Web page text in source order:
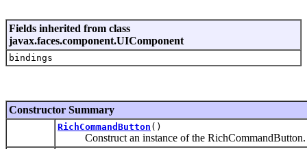
Fields inherited from class
javax.faces.component.UIComponent
bindings
Constructor Summary
RichCommandButton ()
Construct an instance of the RichCommandButton.